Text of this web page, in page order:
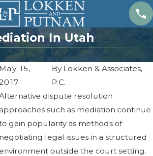
In Utah
May 15,
By Lokken & Associates,
P.C.
dispute resolution
such as mediation continue
gain popularity as methods of
negotiating legal issues in a structured
environment outside the court setting.
4, 2024
Plan
a
Divorce in
Utah